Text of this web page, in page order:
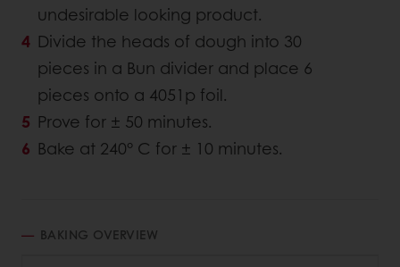
undesirable looking product.
Divide the heads of dough into 30
pieces in a Bun divider and place 6
pieces onto a 4051p foil.
Prove for ± 50 minutes.
Bake at 240° C for ± 10 minutes.
BAKING OVERVIEW